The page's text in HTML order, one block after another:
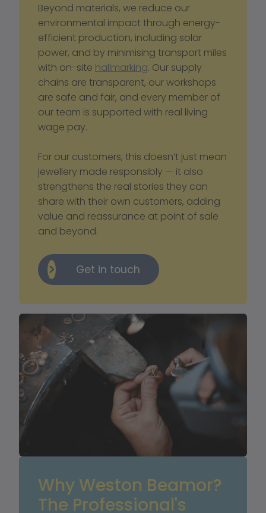
Beyond materials, we reduce our
environmental impact through energy-
efficient production, including solar
power, and by minimising transport miles
with on-site hallmarking. Our supply
chains are transparent, our workshops
are safe and fair, and every member of
our team is supported with real living
wage pay.
For our customers, this doesn’t just mean
jewellery made responsibly — it also
strengthens the real stories they can
share with their own customers, adding
value and reassurance at point of sale
and beyond.
Get in touch
Why Weston Beamor?
The Professional's